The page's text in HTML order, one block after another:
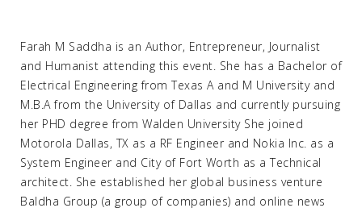
Farah M Saddha is an Author, Entrepreneur, Journalist
and Humanist attending this event. She has a Bachelor of
Electrical Engineering from Texas A and M University and
M.B.A from the University of Dallas and currently pursuing
her PHD degree from Walden University She joined
Motorola Dallas, TX as a RF Engineer and Nokia Inc. as a
System Engineer and City of Fort Worth as a Technical
architect. She established her global business venture
Baldha Group (a group of companies) and online news